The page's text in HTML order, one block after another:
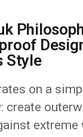
Style
on a
create
extreme